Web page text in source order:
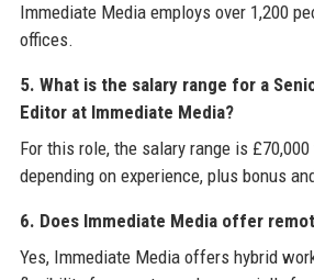
Immediate Media employs over 1,200
offices.
5. What is the salary range for a
Editor at Immediate Media?
For this role, the salary range is £70,000
depending on experience, plus bonus
6. Does Immediate Media offer
Yes, Immediate Media offers hybrid